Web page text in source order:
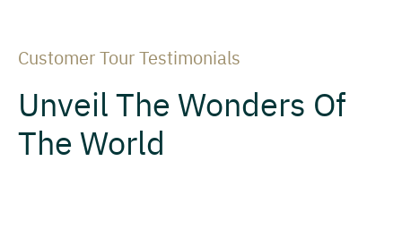
Customer Tour Testimonials
Unveil The Wonders Of
The World